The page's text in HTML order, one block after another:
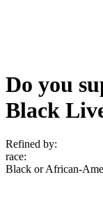
Do you
Black
Refined by:
race:
Black or African-